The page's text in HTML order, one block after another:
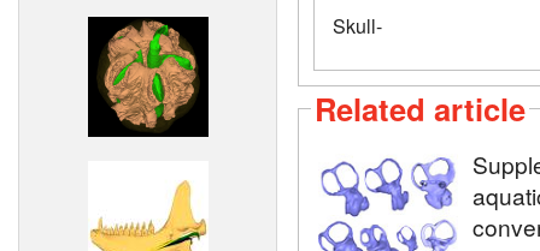
Skull-
Related article